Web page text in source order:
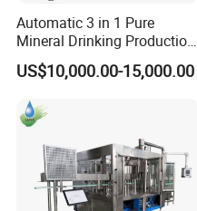
Automatic 3 in 1 Pure
Mineral Drinking Production
Bottling Plant Line Filling
Bottle Water Making
Plant
US$10,000.00-15,000.00